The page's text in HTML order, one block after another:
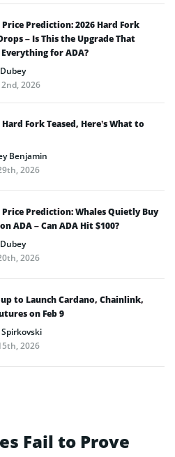
Prediction: 2026 Hard Fork
– Is This the Upgrade That
Everything for ADA?
2026
Fork Teased, Here’s What to
Benjamin
2026
Price Prediction: Whales Quietly Buy
ADA – Can ADA Hit $100?
2026
to Launch Cardano, Chainlink,
on Feb 9
2026
Fail to Prove